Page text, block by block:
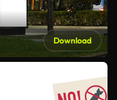
Download